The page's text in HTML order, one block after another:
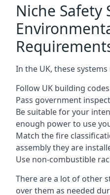
Niche Safety
In the UK, these systems
Follow UK building
Pass government
Be suitable for your
enough power to use
Match the fire
assembly they are
Use non-combustible
There are a lot of other
over them as needed